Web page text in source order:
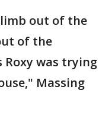
out of the
of the
Roxy was trying
Massing